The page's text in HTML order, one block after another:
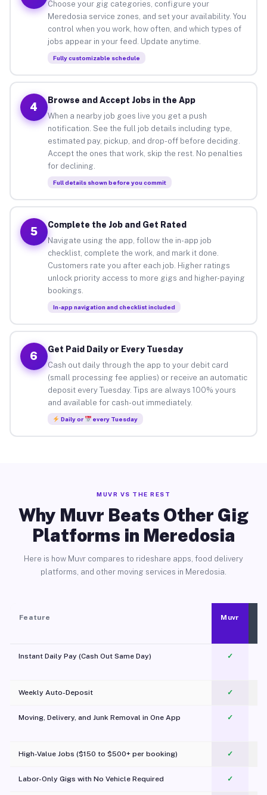
Choose your gig categories, configure your
Meredosia service zones, and set your availability. You
control when you work, how often, and which types of
jobs appear in your feed. Update anytime.
Fully customizable schedule
4
Browse and Accept Jobs in the App
When a nearby job goes live you get a push
notification. See the full job details including type,
estimated pay, pickup, and drop-off before deciding.
Accept the ones that work, skip the rest. No penalties
for declining.
Full details shown before you commit
5
Complete the Job and Get Rated
Navigate using the app, follow the in-app job
checklist, complete the work, and mark it done.
Customers rate you after each job. Higher ratings
unlock priority access to more gigs and higher-paying
bookings.
In-app navigation and checklist included
6
Get Paid Daily or Every Tuesday
Cash out daily through the app to your debit card
(small processing fee applies) or receive an automatic
deposit every Tuesday. Tips are always 100% yours
and available for cash-out immediately.
Daily or every Tuesday
MUVR VS THE REST
Why Muvr Beats Other Gig
Platforms in Meredosia
Here is how Muvr compares to rideshare apps, food delivery
platforms, and other moving services in Meredosia.
Feature Muvr
Instant Daily Pay (Cash Out Same Day) ✓
Weekly Auto-Deposit ✓
Moving, Delivery, and Junk Removal in One App
✓
High-Value Jobs ($150 to $500+ per booking) ✓
Labor-Only Gigs with No Vehicle Required ✓